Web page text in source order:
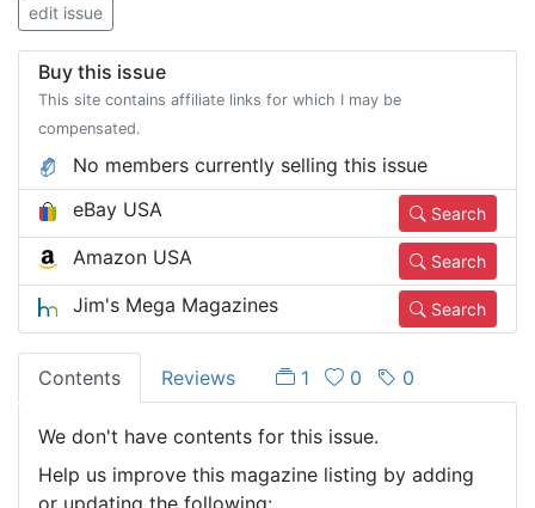
edit issue
Buy this issue
This site contains affiliate links for which I may be
compensated.
No members currently selling this issue
eBay USA
Search
Amazon USA Search
Jim's Mega Magazines Search
Contents Reviews 1 0 0
We don't have contents for this issue.
Help us improve this magazine listing by adding
or updating the following: